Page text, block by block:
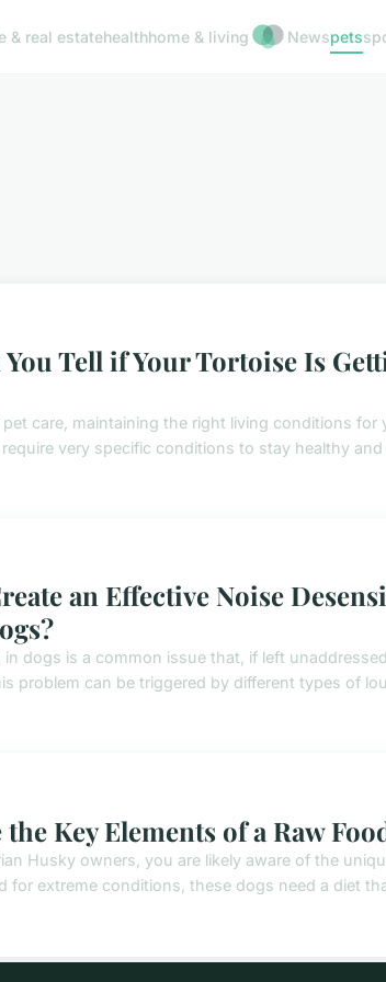
& real estatehealthhome & living Newspets
You Tell if Your Tortoise Is
care, maintaining the right living conditions
very specific conditions to stay healthy and
an Effective Noise
in dogs is a common issue that, if left
problem can be triggered by different types of
the Key Elements of a Raw
Husky owners, you are likely aware of the
for extreme conditions, these dogs need a diet